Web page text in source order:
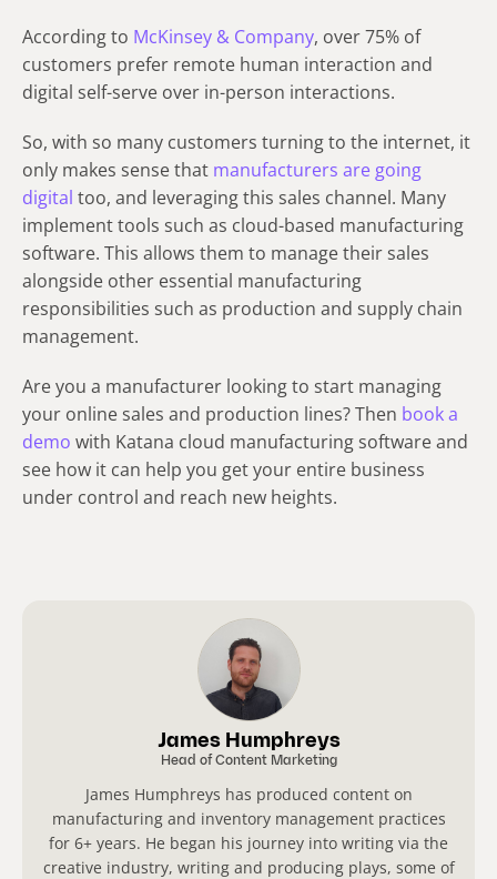
According to McKinsey & Company, over 75% of
customers prefer remote human interaction and
digital self-serve over in-person interactions.
So, with so many customers turning to the internet, it
only makes sense that manufacturers are going
digital too, and leveraging this sales channel. Many
implement tools such as cloud-based manufacturing
software. This allows them to manage their sales
alongside other essential manufacturing
responsibilities such as production and supply chain
management.
Are you a manufacturer looking to start managing
your online sales and production lines? Then book a
demo with Katana cloud manufacturing software and
see how it can help you get your entire business
under control and reach new heights.
James Humphreys
Head of Content Marketing
James Humphreys has produced content on
manufacturing and inventory management practices
for 6+ years. He began his journey into writing via the
creative industry, writing and producing plays, some of